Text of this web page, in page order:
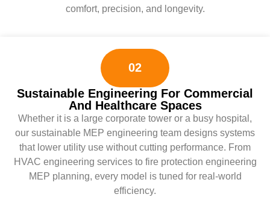
comfort, precision, and longevity.
02
Sustainable Engineering For Commercial
And Healthcare Spaces
Whether it is a large corporate tower or a busy hospital,
our sustainable MEP engineering team designs systems
that lower utility use without cutting performance. From
HVAC engineering services to fire protection engineering
MEP planning, every model is tuned for real-world
efficiency.